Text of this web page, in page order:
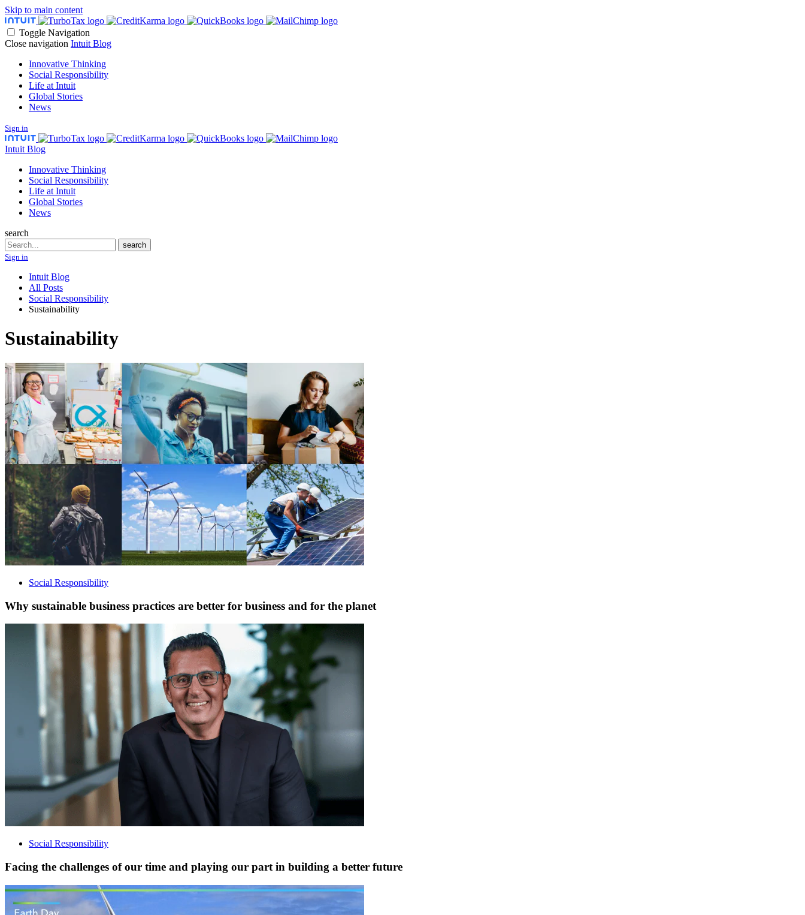
Skip to main content
Toggle Navigation
Close navigation Intuit Blog
Innovative Thinking
Social Responsibility
Life at Intuit
Global Stories
News
Sign in
Intuit Blog
Innovative Thinking
Social Responsibility
Life at Intuit
Global Stories
News
search
Search
search
Sign in
Intuit Blog
All Posts
Social Responsibility
Sustainability
Sustainability
Social Responsibility
Why sustainable business practices are better for business and for the planet
Social Responsibility
Facing the challenges of our time and playing our part in building a better future